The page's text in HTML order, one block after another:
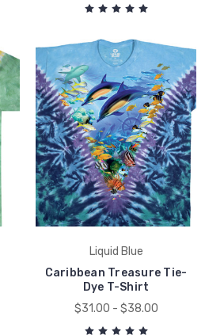
Liquid Blue
Caribbean Treasure Tie-
Dye T-Shirt
$31.00 - $38.00